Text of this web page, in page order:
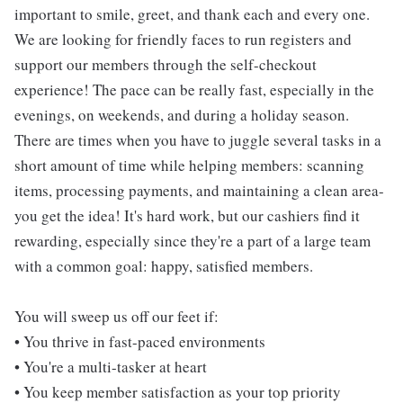
important to smile, greet, and thank each and every one.
We are looking for friendly faces to run registers and
support our members through the self-checkout
experience! The pace can be really fast, especially in the
evenings, on weekends, and during a holiday season.
There are times when you have to juggle several tasks in a
short amount of time while helping members: scanning
items, processing payments, and maintaining a clean area-
you get the idea! It's hard work, but our cashiers find it
rewarding, especially since they're a part of a large team
with a common goal: happy, satisfied members.
You will sweep us off our feet if:
• You thrive in fast-paced environments
• You're a multi-tasker at heart
• You keep member satisfaction as your top priority